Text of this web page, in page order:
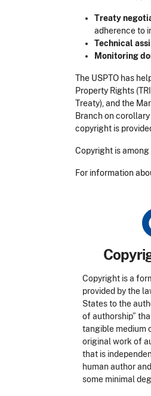
Treaty
adherence to
Technical
Monitoring
The USPTO has
Property Rights
Treaty), and the
Branch on
copyright is
Copyright is
For information
Title
Copyright is a
provided by the
States to the
of authorship”
tangible medium
original work of
that is
human author
some minimal